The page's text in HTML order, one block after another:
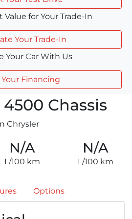
Value for Your Trade-In
Your Trade-In
Your Car With Us
Financing
4500 Chassis
Chrysler
N/A
L/100 km
N/A
L/100 km
Options